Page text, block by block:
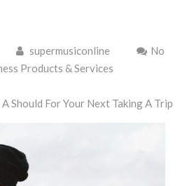
supermusiconline
No
Products & Services
Should For Your Next Taking A Trip